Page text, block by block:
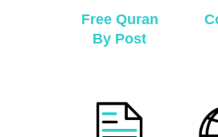
Free Quran
By Post